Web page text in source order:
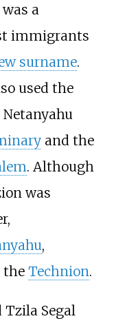
a
immigrants
surname.
used the
and the
. Although
was
,
the Technion.
Tzila Segal